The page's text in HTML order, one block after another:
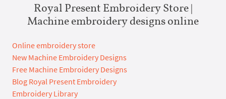
Royal Present Embroidery Store |
Machine embroidery designs online
Online embroidery store
New Machine Embroidery Designs
Free Machine Embroidery Designs
Blog Royal Present Embroidery
Embroidery Library